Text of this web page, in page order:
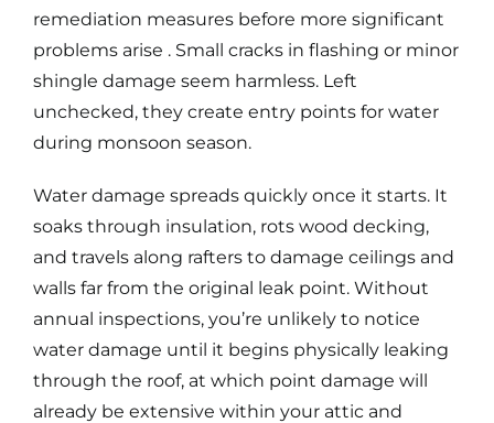
remediation measures before more significant
problems arise . Small cracks in flashing or minor
shingle damage seem harmless. Left
unchecked, they create entry points for water
during monsoon season.
Water damage spreads quickly once it starts. It
soaks through insulation, rots wood decking,
and travels along rafters to damage ceilings and
walls far from the original leak point. Without
annual inspections, you’re unlikely to notice
water damage until it begins physically leaking
through the roof, at which point damage will
already be extensive within your attic and